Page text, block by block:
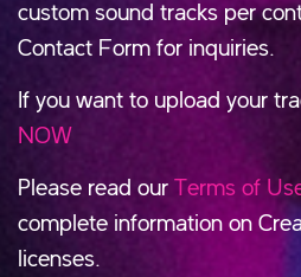
custom sound tracks per
Contact Form for inquiries.
If you want to upload your
NOW
Please read our Terms of
complete information on
licenses.